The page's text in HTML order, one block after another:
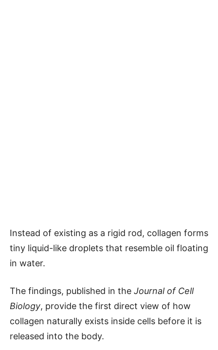
Instead of existing as a rigid rod, collagen forms
tiny liquid-like droplets that resemble oil floating
in water.
The findings, published in the Journal of Cell
Biology, provide the first direct view of how
collagen naturally exists inside cells before it is
released into the body.